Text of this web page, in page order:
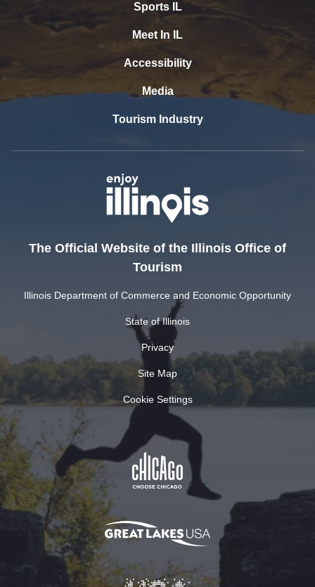
Sports IL
Meet In IL
Accessibility
Media
Tourism Industry
The Official Website of the Illinois Office of
Tourism
Illinois Department of Commerce and Economic Opportunity
State of Illinois
Privacy
Site Map
Cookie Settings